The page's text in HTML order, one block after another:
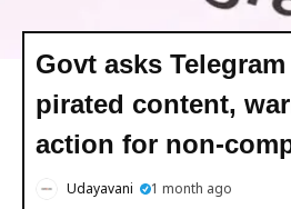
Govt asks
pirated content,
action for non-
Udayavani 1 month ago